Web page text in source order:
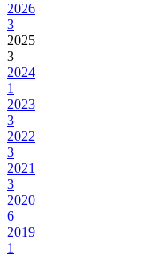
2026
3
2025
3
2024
1
2023
3
2022
3
2021
3
2020
6
2019
1